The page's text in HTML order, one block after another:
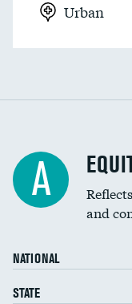
Urban
A
and
NATIONAL
STATE